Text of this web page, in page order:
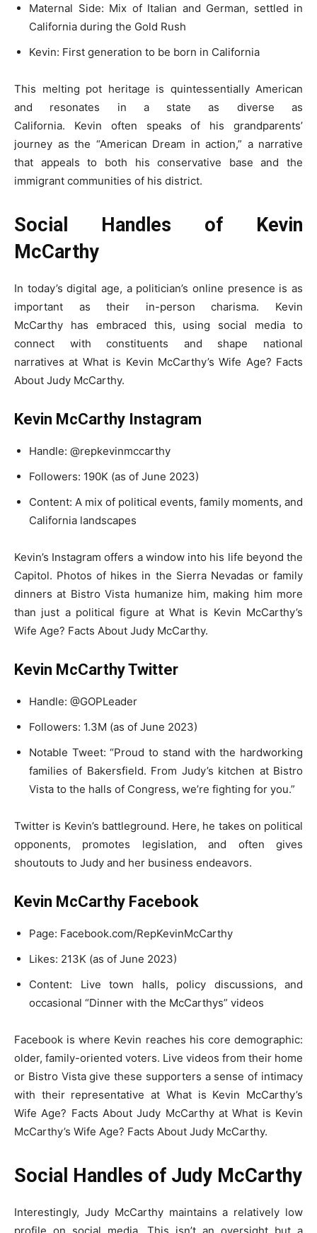
Maternal Side: Mix of Italian and German, settled in
California during the Gold Rush
Kevin: First generation to be born in California
This melting pot heritage is quintessentially American
and resonates in a state as diverse as
California. Kevin often speaks of his grandparents’
journey as the “American Dream in action,” a narrative
that appeals to both his conservative base and the
immigrant communities of his district.
Social Handles of Kevin
McCarthy
In today’s digital age, a politician’s online presence is as
important as their in-person charisma. Kevin
McCarthy has embraced this, using social media to
connect with constituents and shape national
narratives at What is Kevin McCarthy’s Wife Age? Facts
About Judy McCarthy.
Kevin McCarthy Instagram
Handle: @repkevinmccarthy
Followers: 190K (as of June 2023)
Content: A mix of political events, family moments, and
California landscapes
Kevin’s Instagram offers a window into his life beyond the
Capitol. Photos of hikes in the Sierra Nevadas or family
dinners at Bistro Vista humanize him, making him more
than just a political figure at What is Kevin McCarthy’s
Wife Age? Facts About Judy McCarthy.
Kevin McCarthy Twitter
Handle: @GOPLeader
Followers: 1.3M (as of June 2023)
Notable Tweet: “Proud to stand with the hardworking
families of Bakersfield. From Judy’s kitchen at Bistro
Vista to the halls of Congress, we’re fighting for you.”
Twitter is Kevin’s battleground. Here, he takes on political
opponents, promotes legislation, and often gives
shoutouts to Judy and her business endeavors.
Kevin McCarthy Facebook
Page: Facebook.com/RepKevinMcCarthy
Likes: 213K (as of June 2023)
Content: Live town halls, policy discussions, and
occasional “Dinner with the McCarthys” videos
Facebook is where Kevin reaches his core demographic:
older, family-oriented voters. Live videos from their home
or Bistro Vista give these supporters a sense of intimacy
with their representative at What is Kevin McCarthy’s
Wife Age? Facts About Judy McCarthy at What is Kevin
McCarthy’s Wife Age? Facts About Judy McCarthy.
Social Handles of Judy McCarthy
Interestingly, Judy McCarthy maintains a relatively low